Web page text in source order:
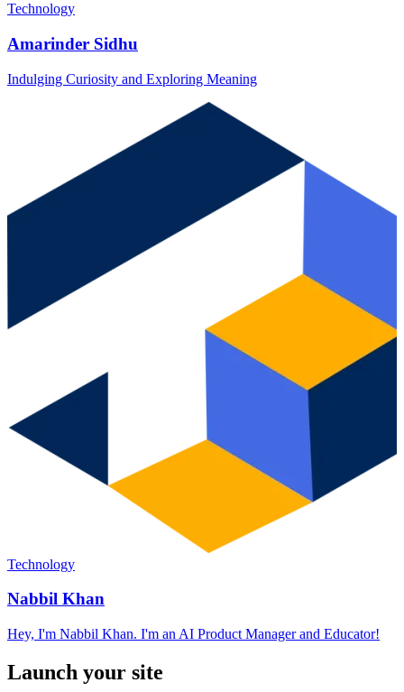
Technology
Amarinder Sidhu
Indulging Curiosity and Exploring Meaning
Technology
Nabbil Khan
Hey, I'm Nabbil Khan. I'm an AI Product Manager and Educator!
Launch your site